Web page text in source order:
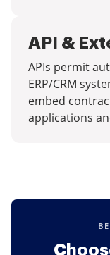
API &
APIs permit
ERP/CRM
embed
applications